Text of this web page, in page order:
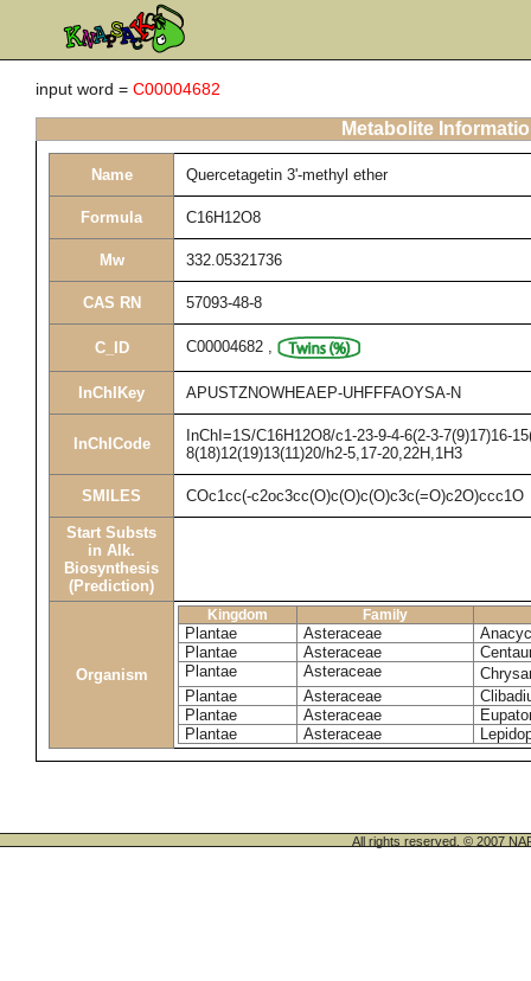
input word = C00004682
Metabolite
Name Quercetagetin 3'-methyl ether
Formula C16H12O8
Mw 332.05321736
CAS RN 57093-48-8
C_ID C00004682 ,
InChIKey APUSTZNOWHEAEP-UHFFFAOYSA-N
InChICode
InChI=1S/C16H12O8/c1-23-9-4-6(2-3-7(9)17)16-
8(18)12(19)13(11)20/h2-5,17-20,22H,1H3
SMILES COc1cc(-c2oc3cc(O)c(O)c(O)c3c(=O)c2O)ccc1O
Start Substs
in Alk.
Biosynthesis
(Prediction)
Organism
Kingdom Family
Plantae Asteraceae
Plantae
Asteraceae
Plantae
Asteraceae
Plantae
Asteraceae
Plantae
Asteraceae
Plantae
Asteraceae
All rights reserved. © 2007